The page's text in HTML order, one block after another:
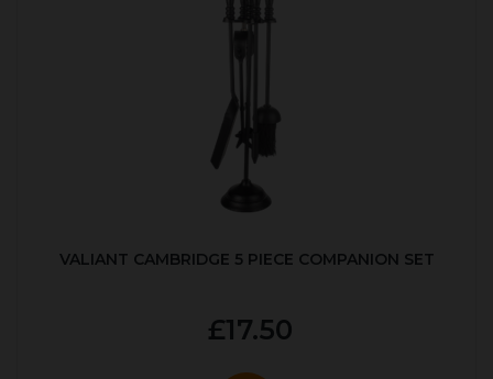
VALIANT CAMBRIDGE 5 PIECE COMPANION SET
£17.50